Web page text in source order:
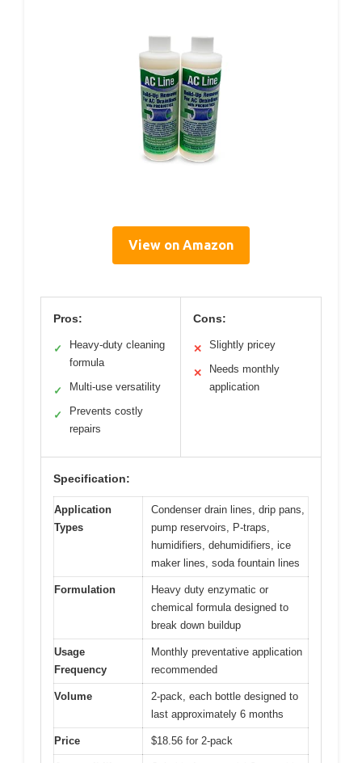
View on Amazon
Pros:
✓
Heavy-duty cleaning
formula
✓ Multi-use versatility
✓
Prevents costly
repairs
Cons:
✕ Slightly pricey
✕
Needs monthly
application
Specification:
Application
Types
Condenser drain lines, drip pans,
pump reservoirs, P-traps,
humidifiers, dehumidifiers, ice
maker lines, soda fountain lines
Formulation
Heavy duty enzymatic or
chemical formula designed to
break down buildup
Usage
Frequency
Monthly preventative application
recommended
Volume
2-pack, each bottle designed to
last approximately 6 months
Price $18.56 for 2-pack